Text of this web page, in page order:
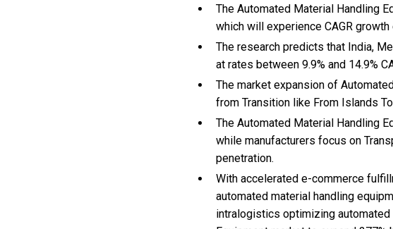
The Automated Material Handling
which will experience CAGR
The research predicts that India,
at rates between 9.9% and 14.9%
The market expansion of
from Transition like From Islands
The Automated Material Handling
while manufacturers focus on
penetration.
Withaccelerated e-commerce
automated material handling
intralogistics optimizing